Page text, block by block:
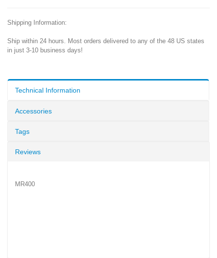
Shipping Information:
Ship within 24 hours. Most orders delivered to any of the 48 US states
in just 3-10 business days!
Technical Information
Accessories
Tags
Reviews
MR400